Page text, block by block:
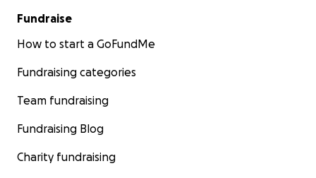
Fundraise
How to start a GoFundMe
Fundraising categories
Team fundraising
Fundraising Blog
Charity fundraising